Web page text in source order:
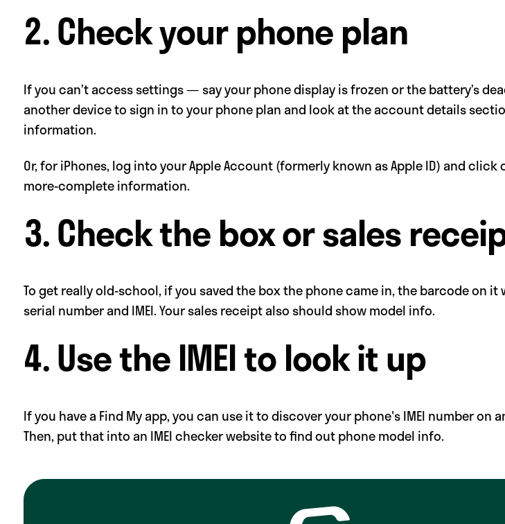
2. Check your phone plan
If you can’t access settings — say your phone display is frozen or the battery’s
another device to sign in to your phone plan and look at the account details
information.
Or, for iPhones, log into your Apple Account (formerly known as Apple ID) and click
more-complete information.
3. Check the box or sales
To get really old-school, if you saved the box the phone came in, the barcode on it
serial number and IMEI. Your sales receipt also should show model info.
4. Use the IMEI to look it up
If you have a Find My app, you can use it to discover your phone's IMEI number on
Then, put that into an IMEI checker website to find out phone model info.